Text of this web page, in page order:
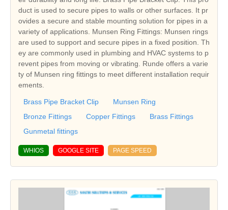
duct is used to secure pipes to walls or other surfaces. It pr
ovides a secure and stable mounting solution for pipes in a
variety of applications. Munsen Ring Fittings: Munsen rings
are used to support and secure pipes in a fixed position. Th
ey are commonly used in plumbing and HVAC systems to p
revent pipes from moving or vibrating. Runde offers a varie
ty of Munsen ring fittings to meet different installation requir
ements.
Brass Pipe Bracket Clip
Munsen Ring
Bronze Fittings
Copper Fittings
Brass Fittings
Gunmetal fittings
WHIOS GOOGLE SITE PAGE SPEED